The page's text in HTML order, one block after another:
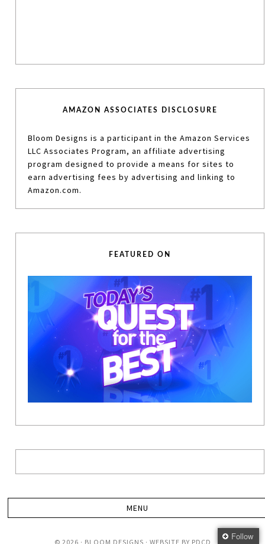
AMAZON ASSOCIATES DISCLOSURE
Bloom Designs is a participant in the Amazon Services
LLC Associates Program, an affiliate advertising
program designed to provide a means for sites to
earn advertising fees by advertising and linking to
Amazon.com.
FEATURED ON
© 2026 · BLOOM DESIGNS · WEBSITE BY PDCD Follow